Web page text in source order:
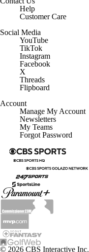
Help
Customer Care
Social Media
YouTube
TikTok
Instagram
Facebook
X
Threads
Flipboard
Account
Manage My Account
Newsletters
My Teams
Forgot Password
© 2026 CBS Interactive